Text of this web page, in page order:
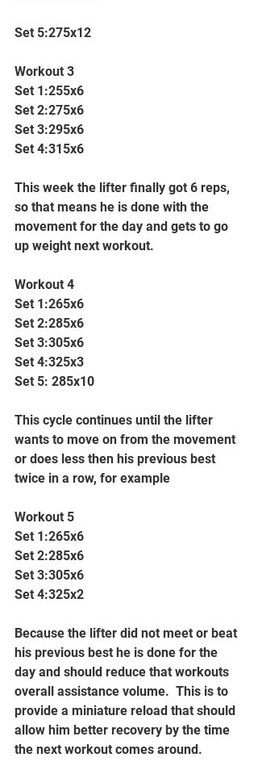
Set 5:275x12
Workout 3
Set 1:255x6
Set 2:275x6
Set 3:295x6
Set 4:315x6
This week the lifter finally got 6 reps,
so that means he is done with the
movement for the day and gets to go
up weight next workout.
Workout 4
Set 1:265x6
Set 2:285x6
Set 3:305x6
Set 4:325x3
Set 5: 285x10
This cycle continues until the lifter
wants to move on from the movement
or does less then his previous best
twice in a row, for example
Workout 5
Set 1:265x6
Set 2:285x6
Set 3:305x6
Set 4:325x2
Because the lifter did not meet or beat
his previous best he is done for the
day and should reduce that workouts
overall assistance volume.  This is to
provide a miniature reload that should
allow him better recovery by the time
the next workout comes around.